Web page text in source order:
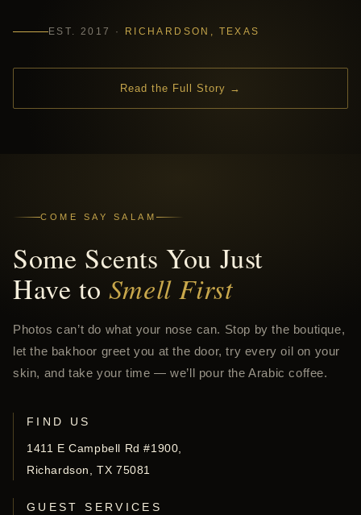
EST. 2017 · RICHARDSON, TEXAS
Read the Full Story →
COME SAY SALAM
Some Scents You Just
Have to Smell First
Photos can’t do what your nose can. Stop by the boutique,
let the bakhoor greet you at the door, try every oil on your
skin, and take your time — we’ll pour the Arabic coffee.
FIND US
1411 E Campbell Rd #1900,
Richardson, TX 75081
GUEST SERVICES